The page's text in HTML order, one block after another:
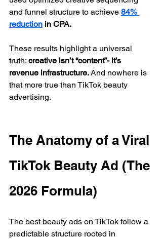
and funnel structure to achieve 84%
reduction in CPA.
These results highlight a universal
truth: creative isn’t “content”- it’s
revenue infrastructure. And nowhere is
that more true than TikTok beauty
advertising.
The Anatomy of a Viral
TikTok Beauty Ad (The
2026 Formula)
The best beauty ads on TikTok follow a
predictable structure rooted in